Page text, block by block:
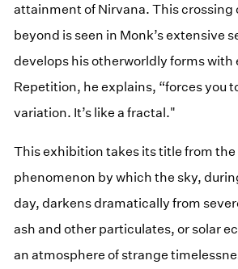
attainment of Nirvana. This crossing
beyond is seen in Monk’s extensive
develops his otherworldly forms with
Repetition, he explains, “forces you
variation. It’s like a fractal."
This exhibition takes its title from
phenomenon by which the sky,
day, darkens dramatically from
ash and other particulates, or solar
an atmosphere of strange